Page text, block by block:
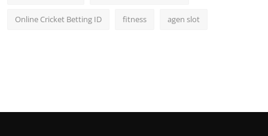
Online Cricket Betting ID fitness agen slot